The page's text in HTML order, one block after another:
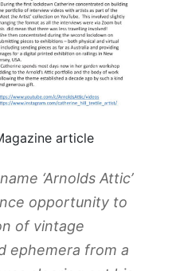
article
‘Arnolds Attic’
opportunity to
of vintage
ephemera from a